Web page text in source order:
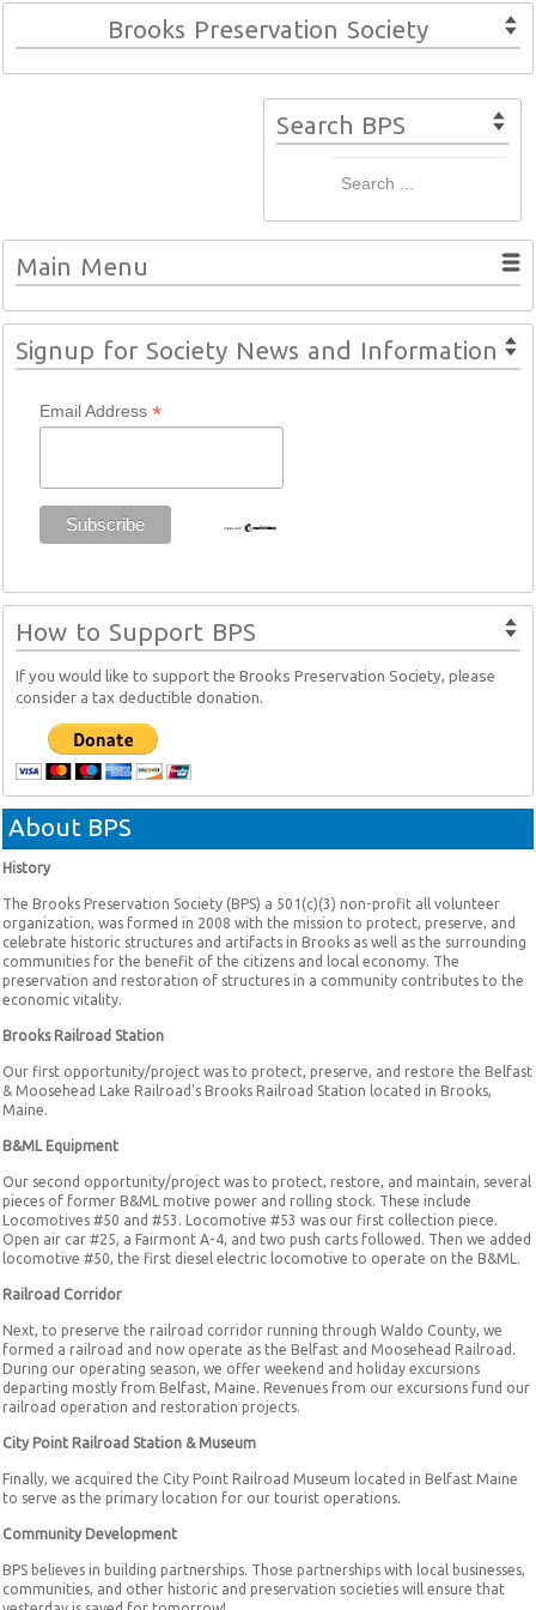
Brooks Preservation Society
Search BPS
Main Menu
Signup for Society News and Information
Email Address *
How to Support BPS
If you would like to support the Brooks Preservation Society, please
consider a tax deductible donation.
About BPS
History
The Brooks Preservation Society (BPS) a 501(c)(3) non-profit all volunteer
organization, was formed in 2008 with the mission to protect, preserve, and
celebrate historic structures and artifacts in Brooks as well as the surrounding
communities for the benefit of the citizens and local economy. The
preservation and restoration of structures in a community contributes to the
economic vitality.
Brooks Railroad Station
Our first opportunity/project was to protect, preserve, and restore the Belfast
& Moosehead Lake Railroad's Brooks Railroad Station located in Brooks,
Maine.
B&ML Equipment
Our second opportunity/project was to protect, restore, and maintain, several
pieces of former B&ML motive power and rolling stock. These include
Locomotives #50 and #53. Locomotive #53 was our first collection piece.
Open air car #25, a Fairmont A-4, and two push carts followed. Then we added
locomotive #50, the first diesel electric locomotive to operate on the B&ML.
Railroad Corridor
Next, to preserve the railroad corridor running through Waldo County, we
formed a railroad and now operate as the Belfast and Moosehead Railroad.
During our operating season, we offer weekend and holiday excursions
departing mostly from Belfast, Maine. Revenues from our excursions fund our
railroad operation and restoration projects.
City Point Railroad Station & Museum
Finally, we acquired the City Point Railroad Museum located in Belfast Maine
to serve as the primary location for our tourist operations.
Community Development
BPS believes in building partnerships. Those partnerships with local businesses,
communities, and other historic and preservation societies will ensure that